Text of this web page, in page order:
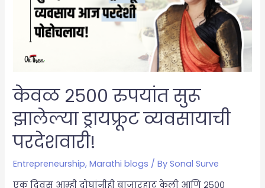
केवळ २५०० रुपयांत सुरू
झालेल्या ड्रायफ्रूट व्यवसायाची
परदेशवारी!
Entrepreneurship,Marathi blogs / BySonal Surve
एक दिवस आम्ही दोघांनीही बाजारहाट केली आणि २५००